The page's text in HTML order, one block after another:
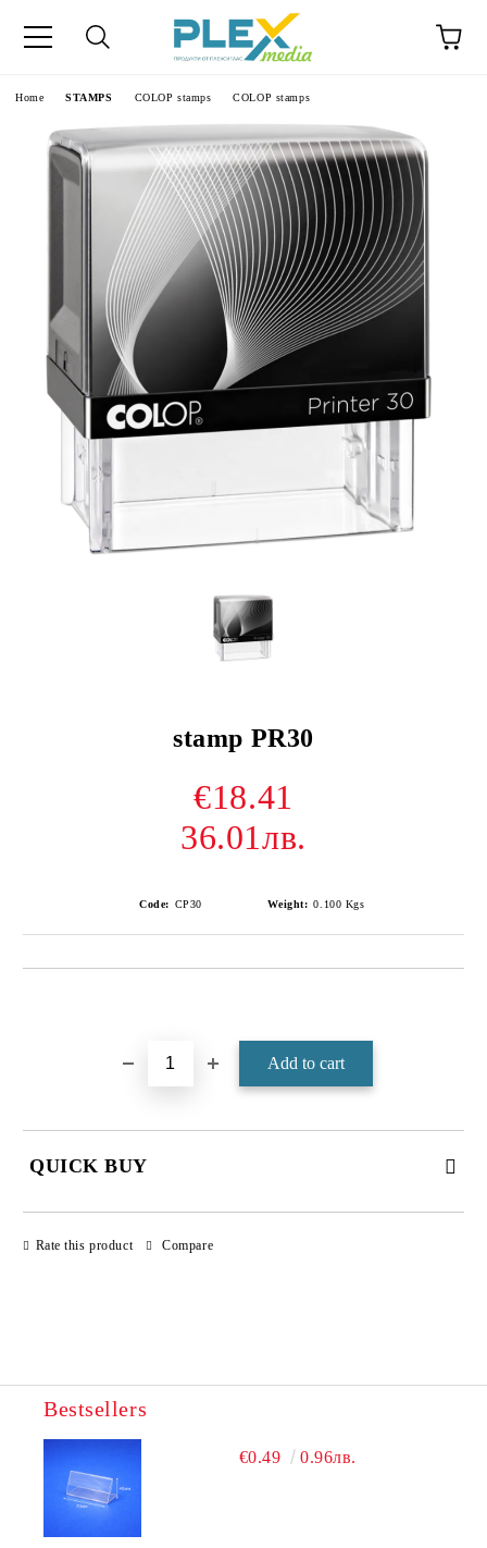
Home STAMPS COLOP stamps COLOP stamps
stamp PR30
€18.41
36.01лв.
Code: CP30 Weight: 0.100 Kgs
QUICK BUY
Rate this product Compare
Bestsellers
€0.49 0.96лв.